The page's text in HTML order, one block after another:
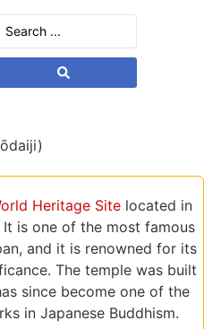
Heritage Site located in
is one of the most famous
and it is renowned for its
The temple was built
since become one of the
in Japanese Buddhism.